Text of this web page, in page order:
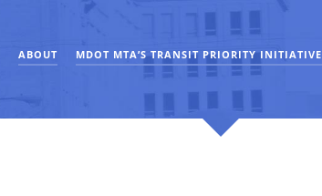
ABOUT MDOT MTA’S TRANSIT PRIORITY INITIATIVE